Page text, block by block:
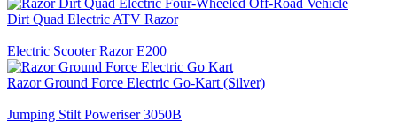
Dirt Quad Electric ATV Razor
Electric Scooter Razor E200
Razor Ground Force Electric Go-Kart (Silver)
Jumping Stilt Poweriser 3050B